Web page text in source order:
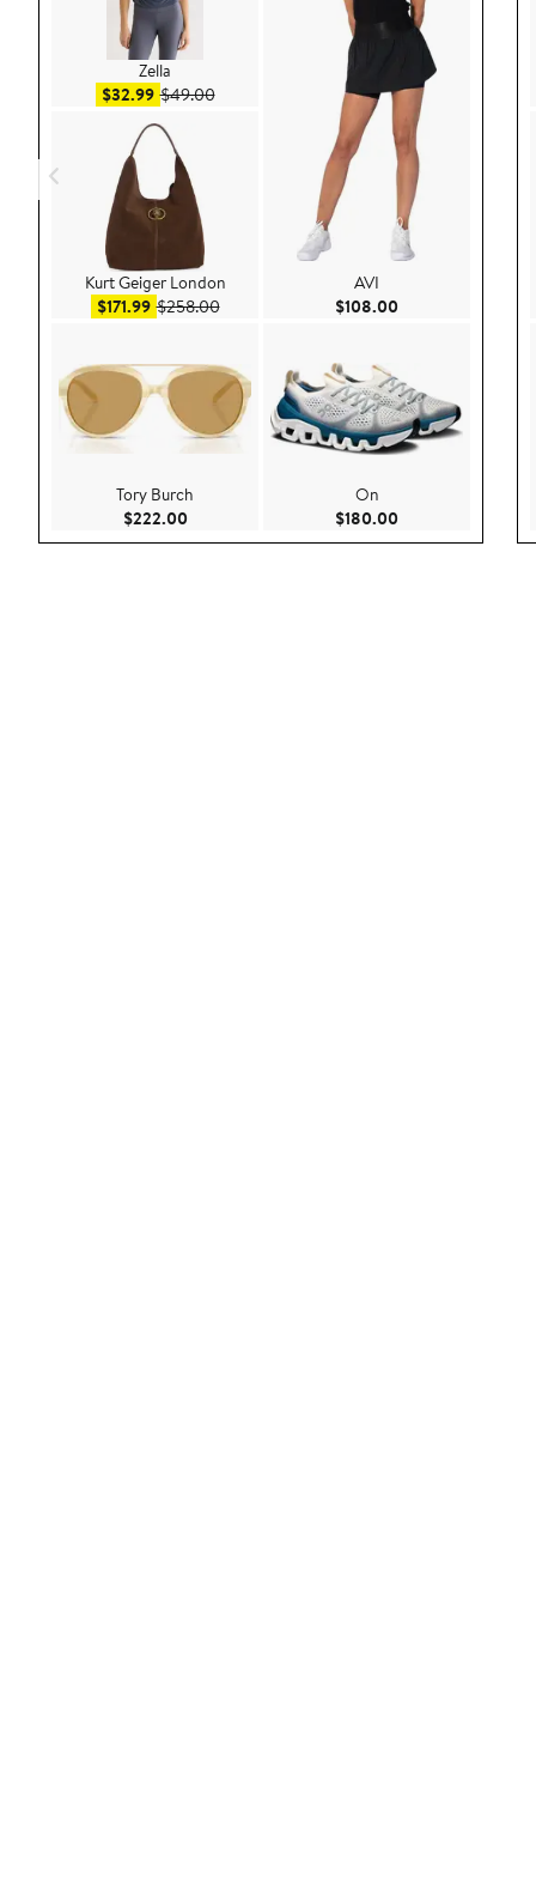
Zella
$32.99Sale price $32.99
$49.00After sale price $49.00
Kurt Geiger London
$171.99Sale price $171.99
$258.00After sale price $258.00
Tory Burch
$222.00Current Price $222.00
AVI
$108.00
On
$180.00